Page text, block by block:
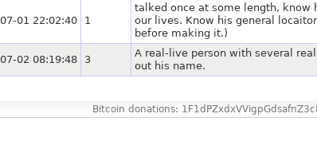
01 22:02:40 1
talked once at some length, know
our lives. Know his general
before making it.)
02 08:19:48 3
A real-live person with several
out his name.
Bitcoin donations: